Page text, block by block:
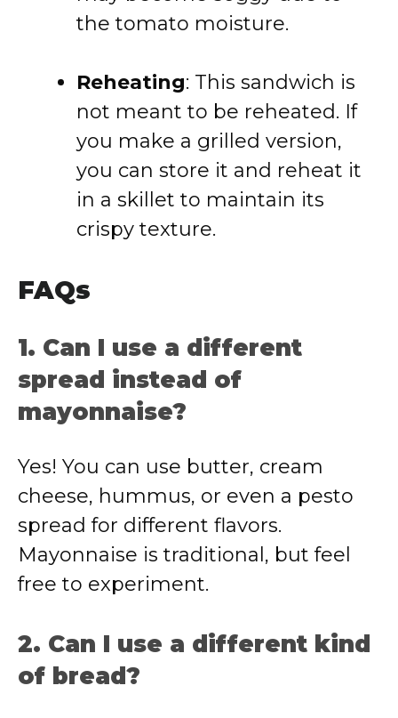
the tomato moisture.
Reheating: This sandwich is
not meant to be reheated. If
you make a grilled version,
you can store it and reheat it
in a skillet to maintain its
crispy texture.
FAQs
1. Can I use a different
spread instead of
mayonnaise?
Yes! You can use butter, cream
cheese, hummus, or even a pesto
spread for different flavors.
Mayonnaise is traditional, but feel
free to experiment.
2. Can I use a different kind
of bread?